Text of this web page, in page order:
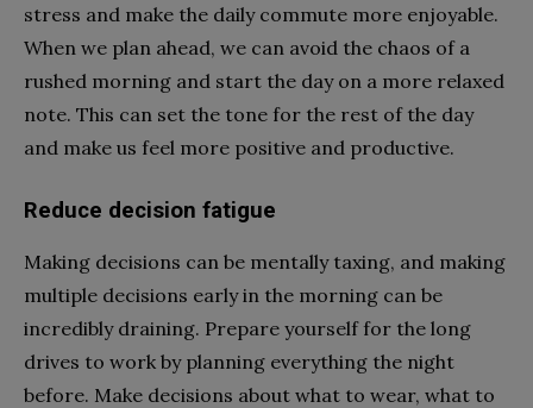
stress and make the daily commute more enjoyable.
When we plan ahead, we can avoid the chaos of a
rushed morning and start the day on a more relaxed
note. This can set the tone for the rest of the day
and make us feel more positive and productive.
Reduce decision fatigue
Making decisions can be mentally taxing, and making
multiple decisions early in the morning can be
incredibly draining. Prepare yourself for the long
drives to work by planning everything the night
before. Make decisions about what to wear, what to